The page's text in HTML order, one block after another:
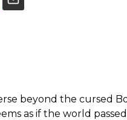
beyond the cursed
as if the world